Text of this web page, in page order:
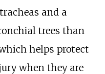
and a
trees than
helps protect
when they are